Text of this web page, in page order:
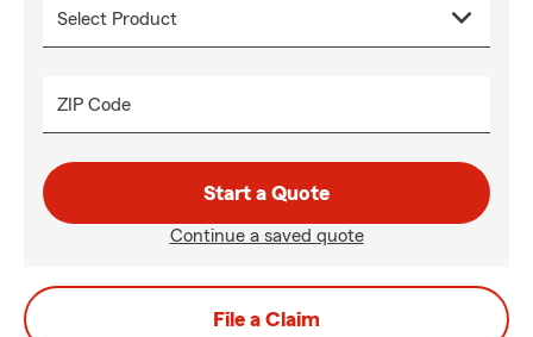
ZIP Code
Start a Quote
Continue a saved quote
File a Claim